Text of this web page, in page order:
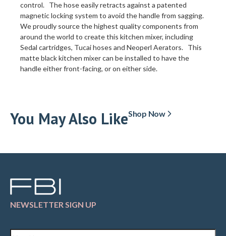
control. The hose easily retracts against a patented
magnetic locking system to avoid the handle from sagging.
We proudly source the highest quality components from
around the world to create this kitchen mixer, including
Sedal cartridges, Tucai hoses and Neoperl Aerators. This
matte black kitchen mixer can be installed to have the
handle either front-facing, or on either side.
You May Also LikeShop Now
NEWSLETTER SIGN UP